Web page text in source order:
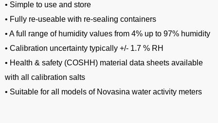
• Simple to use and store
• Fully re-useable with re-sealing containers
• A full range of humidity values from 4% up to 97% humidity
• Calibration uncertainty typically +/- 1.7 % RH
• Health & safety (COSHH) material data sheets available
with all calibration salts
• Suitable for all models of Novasina water activity meters